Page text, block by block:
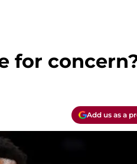
for
Add us as a